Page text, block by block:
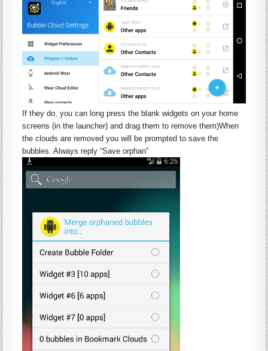
If they do, you can long press the blankwidgets on your home
screens (in the launcher) and drag them to remove them)When
the clouds are removed you will be prompted to save the
bubbles. Always reply “Save orphan”